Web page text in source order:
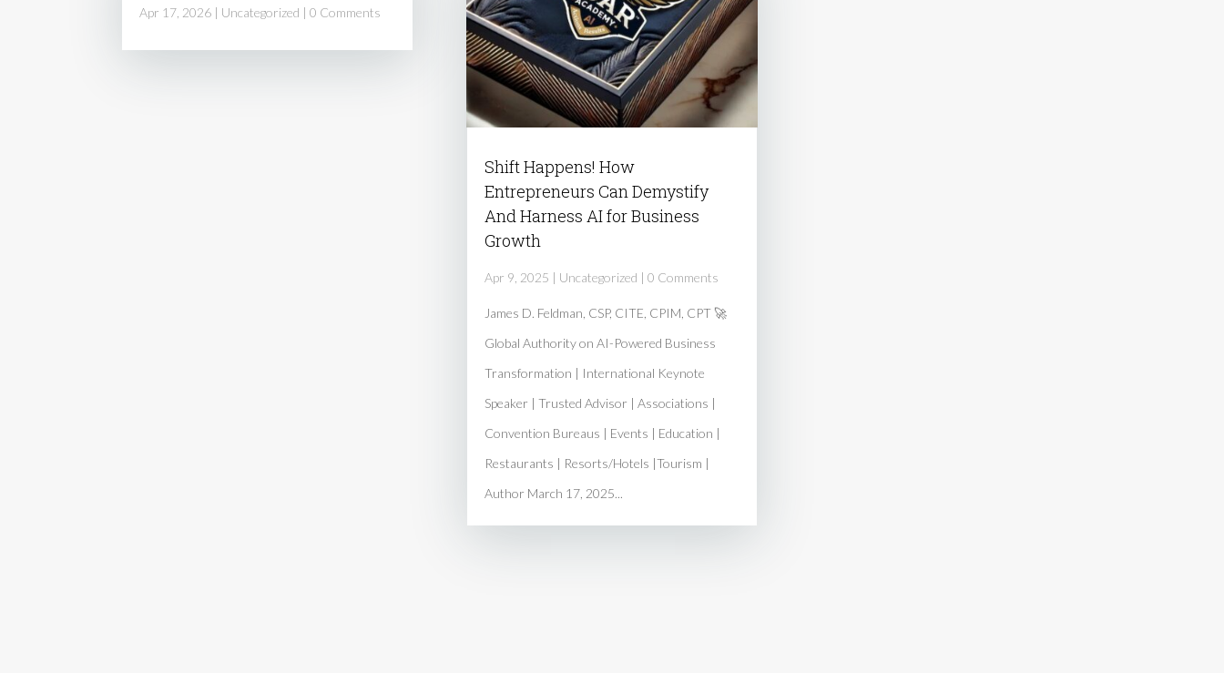
Apr 17, 2026 | Uncategorized | 0 Comments
Shift Happens! How
Entrepreneurs Can Demystify
And Harness AI for Business
Growth
Apr 9, 2025 | Uncategorized | 0 Comments
James D. Feldman, CSP, CITE, CPIM, CPT 🚀
Global Authority on AI-Powered Business
Transformation | International Keynote
Speaker | Trusted Advisor | Associations |
Convention Bureaus | Events | Education |
Restaurants | Resorts/Hotels |Tourism |
Author March 17, 2025...